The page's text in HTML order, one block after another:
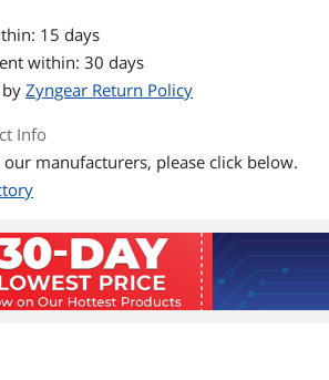
15 days
within: 30 days
Zyngear Return Policy
Info
manufacturers, please click below.